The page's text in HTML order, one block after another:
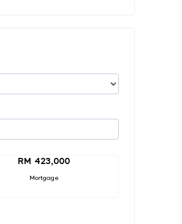
RM 423,000
Mortgage